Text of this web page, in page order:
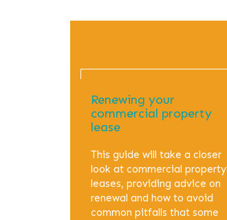
Renewing your
commercial property
lease
This guide will take a closer
look at commercial property
leases, providing advice on
renewal and how to avoid
common pitfalls that some